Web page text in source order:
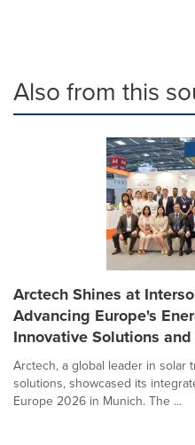
Also from this
Arctech Shines at
Advancing Europe's
Innovative Solutions
Arctech, a global leader in solar
solutions, showcased its
Europe 2026 in Munich. The ...